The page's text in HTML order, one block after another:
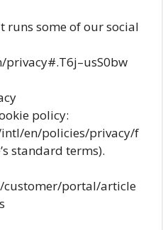
runs some of our social
policy:
en/policies/privacy/f
standard terms).
customer/portal/article